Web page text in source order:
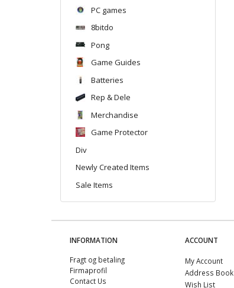
PC games
8bitdo
Pong
Game Guides
Batteries
Rep & Dele
Merchandise
Game Protector
Div
Newly Created Items
Sale Items
INFORMATION
Fragt og betaling
Firmaprofil
Contact Us
ACCOUNT
My Account
Address Book
Wish List